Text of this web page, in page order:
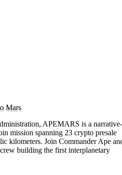
Mars
APEMARS is a narrative-
mission spanning 23 crypto presale
kilometers. Join Commander Ape
building the first interplanetary